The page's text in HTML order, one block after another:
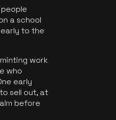
a school
to the
work
who
early
sell out, at
before